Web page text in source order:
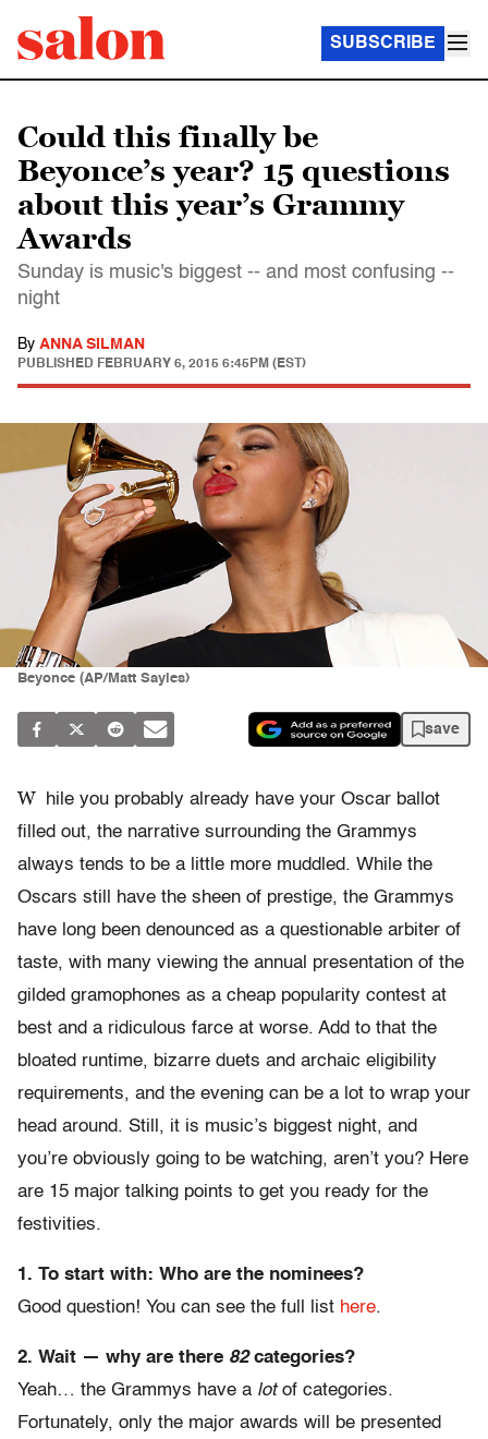
SUBSCRIBE
Could this finally be
Beyonce’s year? 15 questions
about this year’s Grammy
Awards
Sunday is music's biggest -- and most confusing --
night
By ANNA SILMAN
PUBLISHED FEBRUARY 6, 2015 6:45PM (EST)
Beyonce (AP/Matt Sayles)
save
W
hile you probably already have your Oscar ballot
filled out, the narrative surrounding the Grammys
always tends to be a little more muddled. While the
Oscars still have the sheen of prestige, the Grammys
have long been denounced as a questionable arbiter of
taste, with many viewing the annual presentation of the
gilded gramophones as a cheap popularity contest at
best and a ridiculous farce at worse. Add to that the
bloated runtime, bizarre duets and archaic eligibility
requirements, and the evening can be a lot to wrap your
head around. Still, it is music’s biggest night, and
you’re obviously going to be watching, aren’t you? Here
are 15 major talking points to get you ready for the
festivities.
1. To start with: Who are the nominees?
Good question! You can see the full list here.
2. Wait — why are there 82categories?
Yeah… the Grammys have a lot of categories.
Fortunately, only the major awards will be presented